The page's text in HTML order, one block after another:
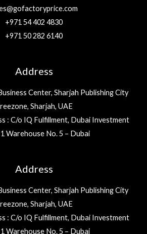
+971 54 402 4830
+971 50 282 6140
Address
Center, Sharjah Publishing City
Sharjah, UAE
: C/o IQ Fulfillment, Dubai Investment
Warehouse No. 5 – Dubai
Address
Center, Sharjah Publishing City
Sharjah, UAE
: C/o IQ Fulfillment, Dubai Investment
Warehouse No. 5 – Dubai